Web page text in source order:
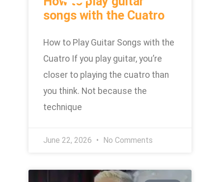
songs with the Cuatro
How to Play Guitar Songs with the
Cuatro If you play guitar, you’re
closer to playing the cuatro than
you think. Not because the
technique
June 22, 2026 No Comments